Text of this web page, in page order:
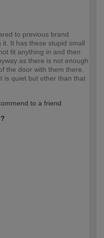
to previous brand
It has these stupid small
fit anything in and then
as there is not enough
the door with them there.
is quiet but other than that
to a friend